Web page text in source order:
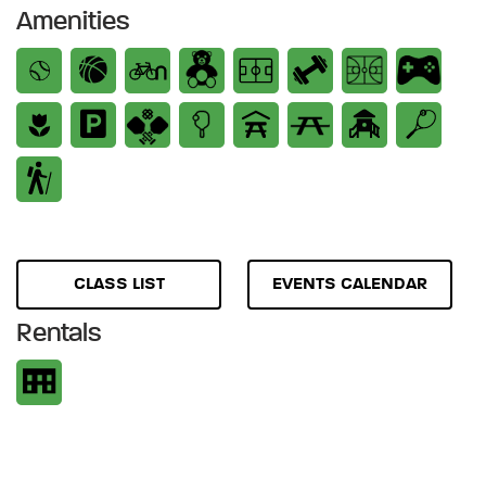
Amenities
CLASS LIST EVENTS CALENDAR
Rentals